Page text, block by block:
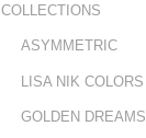
COLLECTIONS
ASYMMETRIC
LISA NIK COLORS
GOLDEN DREAMS